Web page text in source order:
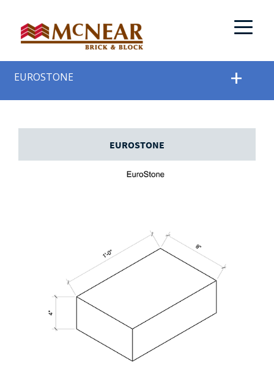
EUROSTONE
EUROSTONE